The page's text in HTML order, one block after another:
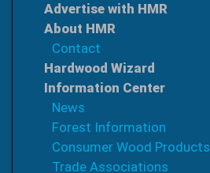
Advertise with HMR
About HMR
Contact
Hardwood Wizard
Information Center
News
Forest Information
Consumer Wood Products
Trade Associations